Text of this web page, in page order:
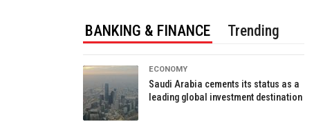
BANKING & FINANCE Trending
ECONOMY
Saudi Arabia cements its status as a
leading global investment destination